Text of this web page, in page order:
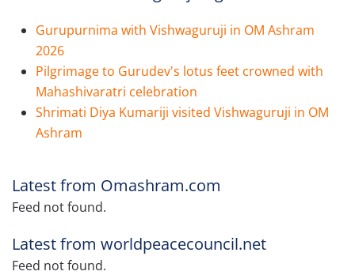
Gurupurnima with Vishwaguruji in OM Ashram
2026
Pilgrimage to Gurudev's lotus feet crowned with
Mahashivaratri celebration
Shrimati Diya Kumariji visited Vishwaguruji in OM
Ashram
Latest from Omashram.com
Feed not found.
Latest from worldpeacecouncil.net
Feed not found.